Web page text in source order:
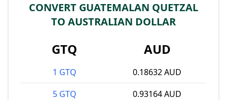
CONVERT GUATEMALAN QUETZAL
TO AUSTRALIAN DOLLAR
GTQ AUD
1 GTQ
0.18632 AUD
5 GTQ
0.93164 AUD